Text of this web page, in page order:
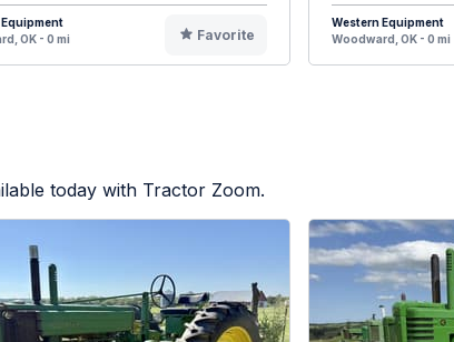
OK - 0 mi
Favorite
Western Equipment
Woodward, OK - 0 mi
today with Tractor Zoom.